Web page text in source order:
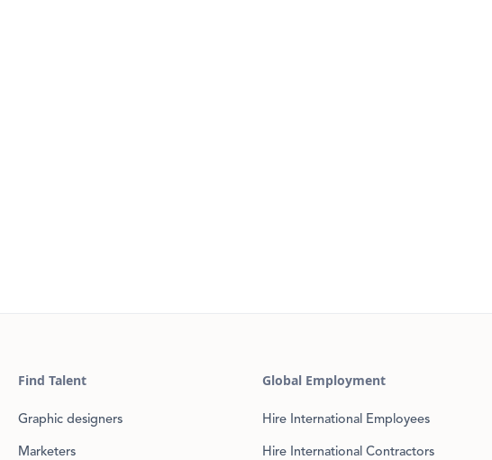
Find Talent
Graphic designers
Marketers
Global Employment
Hire International Employees
Hire International Contractors